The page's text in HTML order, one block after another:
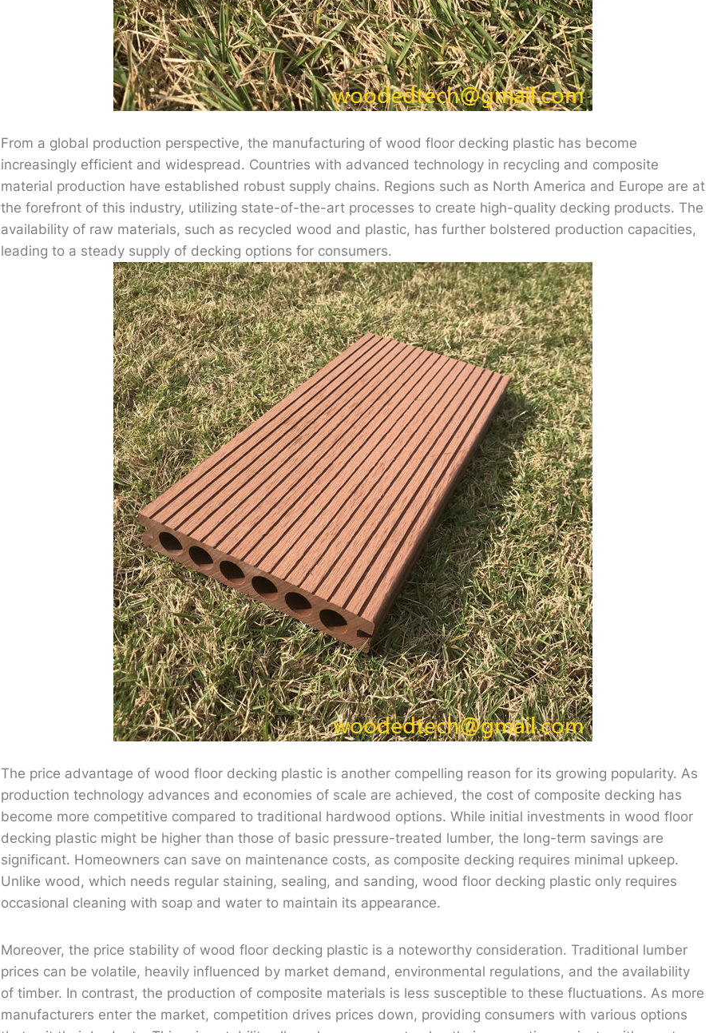
From a global production perspective, the manufacturing of wood floor decking plastic has become
increasingly efficient and widespread. Countries with advanced technology in recycling and composite
material production have established robust supply chains. Regions such as North America and Europe are at
the forefront of this industry, utilizing state-of-the-art processes to create high-quality decking products. The
availability of raw materials, such as recycled wood and plastic, has further bolstered production capacities,
leading to a steady supply of decking options for consumers.
The price advantage of wood floor decking plastic is another compelling reason for its growing popularity. As
production technology advances and economies of scale are achieved, the cost of composite decking has
become more competitive compared to traditional hardwood options. While initial investments in wood floor
decking plastic might be higher than those of basic pressure-treated lumber, the long-term savings are
significant. Homeowners can save on maintenance costs, as composite decking requires minimal upkeep.
Unlike wood, which needs regular staining, sealing, and sanding, wood floor decking plastic only requires
occasional cleaning with soap and water to maintain its appearance.
Moreover, the price stability of wood floor decking plastic is a noteworthy consideration. Traditional lumber
prices can be volatile, heavily influenced by market demand, environmental regulations, and the availability
of timber. In contrast, the production of composite materials is less susceptible to these fluctuations. As more
manufacturers enter the market, competition drives prices down, providing consumers with various options